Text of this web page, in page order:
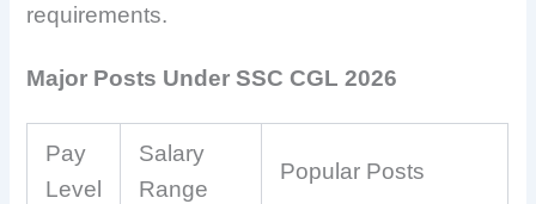
requirements.
Major Posts Under SSC CGL 2026
Pay
Level
Salary
Range
Popular Posts